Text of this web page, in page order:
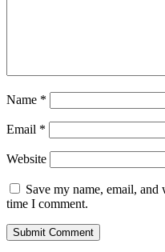
Name *
Email *
Website
Save my name, email,
time I comment.